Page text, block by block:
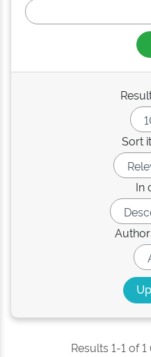
Sort
In
Results 1-1 of